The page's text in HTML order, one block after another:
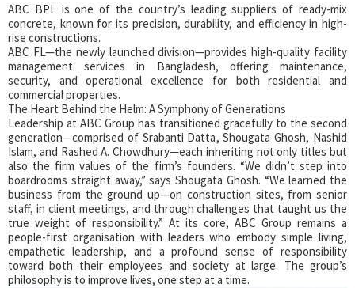
ABC BPL is one of the country’s leading suppliers of ready-mix
concrete, known for its precision, durability, and efficiency in high-
rise constructions.
ABC FL—the newly launched division—provides high-quality facility
management services in Bangladesh, offering maintenance,
security, and operational excellence for both residential and
commercial properties.
The Heart Behind the Helm: A Symphony of Generations
Leadership at ABC Group has transitioned gracefully to the second
generation—comprised of Srabanti Datta, Shougata Ghosh, Nashid
Islam, and Rashed A. Chowdhury—each inheriting not only titles but
also the firm values of the firm’s founders. “We didn’t step into
boardrooms straight away,” says Shougata Ghosh. “We learned the
business from the ground up—on construction sites, from senior
staff, in client meetings, and through challenges that taught us the
true weight of responsibility.” At its core, ABC Group remains a
people-first organisation with leaders who embody simple living,
empathetic leadership, and a profound sense of responsibility
toward both their employees and society at large. The group’s
philosophy is to improve lives, one step at a time.